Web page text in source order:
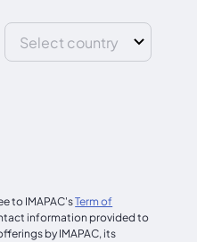
to IMAPAC'sTerm of
information provided to
by IMAPAC, its